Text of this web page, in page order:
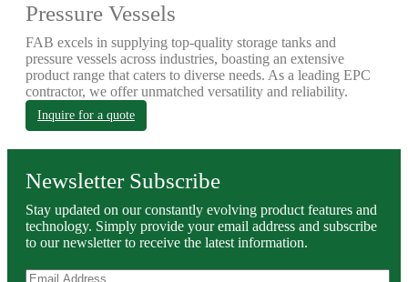
Pressure Vessels
FAB excels in supplying top-quality storage tanks and
pressure vessels across industries, boasting an extensive
product range that caters to diverse needs. As a leading EPC
contractor, we offer unmatched versatility and reliability.
Inquire for a quote
Newsletter Subscribe
Stay updated on our constantly evolving product features and
technology. Simply provide your email address and subscribe
to our newsletter to receive the latest information.